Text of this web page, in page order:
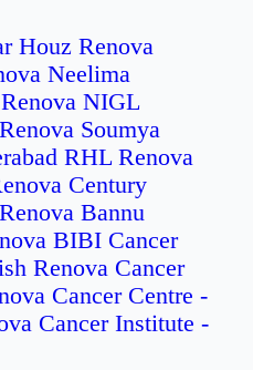
Houz Renova
Neelima
Renova NIGL
Renova Soumya
RHL Renova
Century
Renova Bannu
BIBI Cancer
Renova Cancer
Cancer Centre -
Cancer Institute -